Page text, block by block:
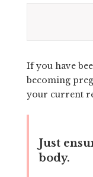
If you have
becoming
your current
Just
body.